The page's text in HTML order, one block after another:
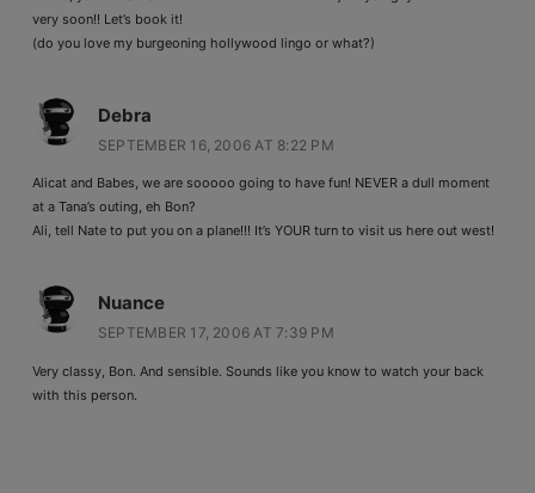
very soon!! Let’s book it!
(do you love my burgeoning hollywood lingo or what?)
Debra
SEPTEMBER 16, 2006 AT 8:22 PM
Alicat and Babes, we are sooooo going to have fun! NEVER a dull moment
at a Tana’s outing, eh Bon?
Ali, tell Nate to put you on a plane!!! It’s YOUR turn to visit us here out west!
Nuance
SEPTEMBER 17, 2006 AT 7:39 PM
Very classy, Bon. And sensible. Sounds like you know to watch your back
with this person.